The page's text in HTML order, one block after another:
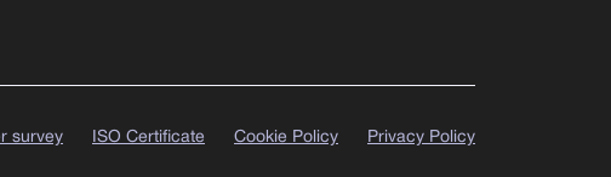
survey ISO Certificate Cookie Policy Privacy Policy